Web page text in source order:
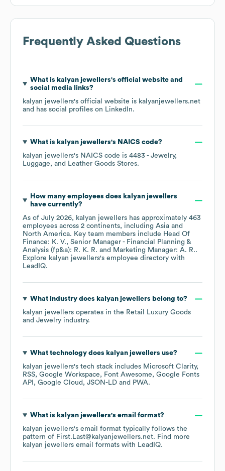
Frequently Asked Questions
What is kalyan jewellers's official website and
social media links?
kalyan jewellers's official website is kalyanjewellers.net
and has social profiles on LinkedIn.
What is kalyan jewellers's NAICS code?
kalyan jewellers's NAICS code is 4483 - Jewelry,
Luggage, and Leather Goods Stores.
How many employees does kalyan jewellers
have currently?
As of July 2026, kalyan jewellers has approximately 463
employees across 2 continents, including Asia
North America. Key team members include Head Of
Finance: K. V.
Senior Manager - Financial Planning &
Analysis (fp&a): R. K. R.
Marketing Manager: A. R..
Explore kalyan jewellers's employee directory with
LeadIQ.
What industry does kalyan jewellers belong to?
kalyan jewellers operates in the Retail Luxury Goods
and Jewelry industry.
What technology does kalyan jewellers use?
kalyan jewellers's tech stack includes Microsoft Clarity
RSS Google Workspace Font Awesome
Google Fonts
API
Google Cloud JSON-LD PWA.
What is kalyan jewellers's email format?
kalyan jewellers's email format typically follows the
pattern of First.Last@kalyanjewellers.net. Find more
kalyan jewellers email formats with LeadIQ.